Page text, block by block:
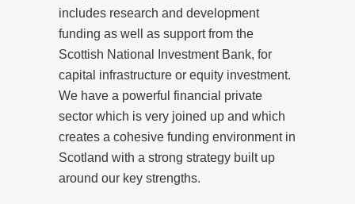
includes research and development
funding as well as support from the
Scottish National Investment Bank, for
capital infrastructure or equity investment.
We have a powerful financial private
sector which is very joined up and which
creates a cohesive funding environment in
Scotland with a strong strategy built up
around our key strengths.